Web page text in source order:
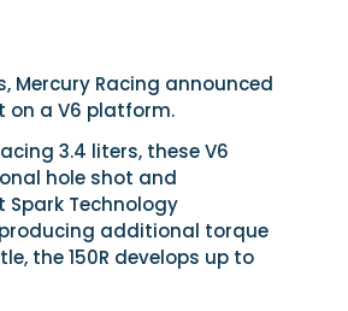
Mercury Racing announced
on a V6 platform.
3.4 liters, these V6
hole shot and
Technology
additional torque
the 150R develops up to